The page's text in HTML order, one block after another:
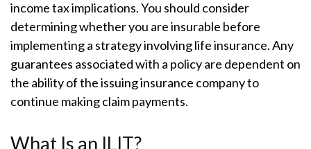
income tax implications. You should consider
determining whether you are insurable before
implementing a strategy involving life insurance. Any
guarantees associated with a policy are dependent on
the ability of the issuing insurance company to
continue making claim payments.
What Is an ILIT?